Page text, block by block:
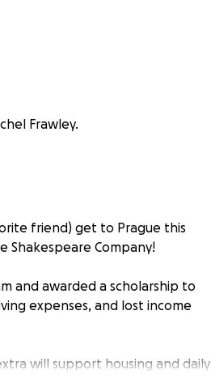
Frawley.
friend) get to Prague this
Shakespeare Company!
and awarded a scholarship to
expenses, and lost income
will support housing and daily